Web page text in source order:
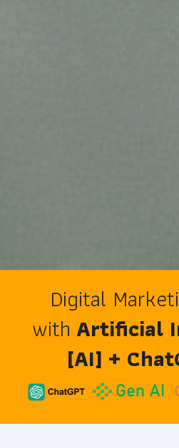
Digital
with Artificial
[AI] +